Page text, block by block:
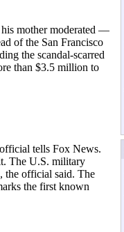
his mother moderated —
of the San Francisco
the scandal-scarred
than $3.5 million to
tells Fox News.
The U.S. military
the official said. The
the first known